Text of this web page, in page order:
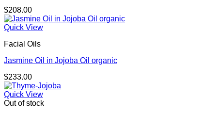
$208.00
Quick View
Facial Oils
Jasmine Oil in Jojoba Oil organic
$233.00
Quick View
Out of stock